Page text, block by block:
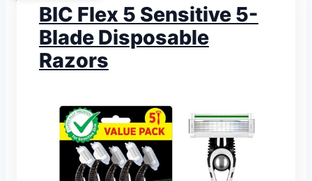
BIC Flex 5 Sensitive 5-
Blade Disposable
Razors